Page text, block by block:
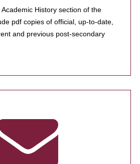
History section of the
pdf copies of official, up-to-date,
and previous post-secondary